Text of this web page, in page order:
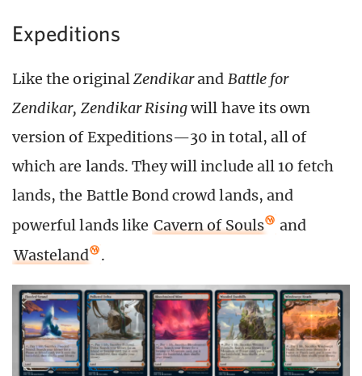
Expeditions
Like the originalZendikarand Battle for
Zendikar, Zendikar Risingwill have its own
version of Expeditions—30 in total, all of
which are lands. They will include all 10 fetch
lands, the Battle Bond crowd lands, and
powerful lands like Cavern of Souls
and
Wasteland
.